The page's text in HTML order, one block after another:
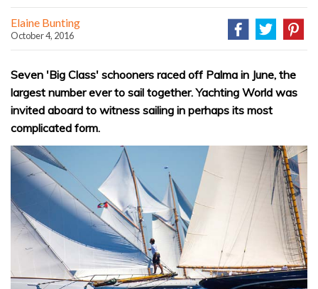
Elaine Bunting
October 4, 2016
Seven 'Big Class' schooners raced off Palma in June, the
largest number ever to sail together. Yachting World was
invited aboard to witness sailing in perhaps its most
complicated form.